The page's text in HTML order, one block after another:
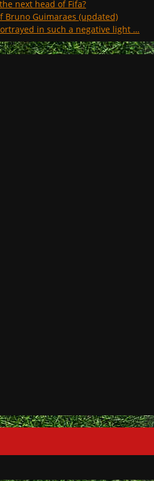
next head of Fifa?
Bruno Guimaraes (updated)
in such a negative light …